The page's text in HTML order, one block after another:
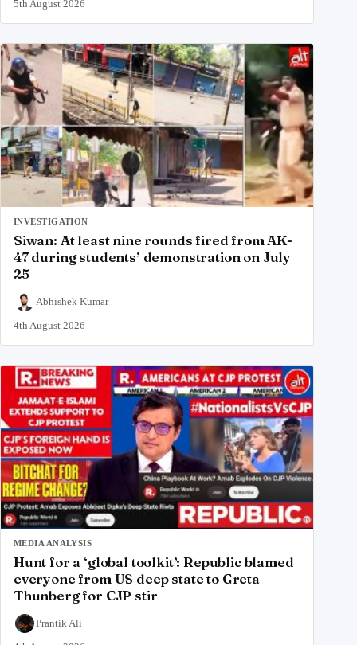
5th August 2026
INVESTIGATION
Siwan: At least nine rounds fired from AK-
47 during students’ demonstration on July
25
Abhishek Kumar
4th August 2026
MEDIA ANALYSIS
Hunt for a ‘global toolkit’: Republic blamed
everyone from US deep state to Greta
Thunberg for CJP stir
Prantik Ali